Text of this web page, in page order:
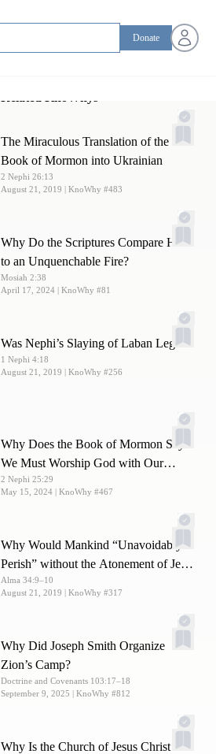
Donate Open
The Miraculous Translation of the
Book of Mormon into Ukrainian
2 Nephi 26:13
August 21, 2019 | KnoWhy #483
Why Do the Scriptures Compare Hell
to an Unquenchable Fire?
Mosiah 2:38
April 17, 2024 | KnoWhy #81
Was Nephi’s Slaying of Laban Legal?
1 Nephi 4:18
August 21, 2019 | KnoWhy #256
Why Does the Book of Mormon Say
We Must Worship God with Our
Whole Soul?
2 Nephi 25:29
May 15, 2024 | KnoWhy #467
Why Would Mankind “Unavoidably
Perish” without the Atonement of Jesus
Christ?
Alma 34:9–10
August 21, 2019 | KnoWhy #317
Why Did Joseph Smith Organize
Zion’s Camp?
Doctrine and Covenants 103:17–18
September 9, 2025 | KnoWhy #812
Why Is the Church of Jesus Christ of